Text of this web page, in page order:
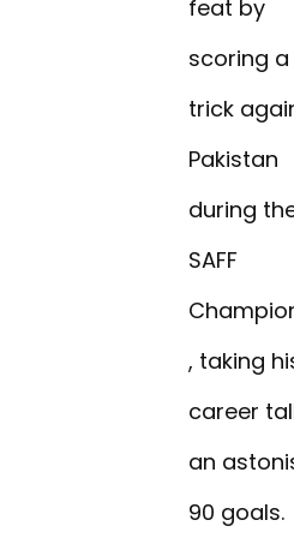
feat by
scoring
trick
Pakistan
during
SAFF
, taking
career
an
90 goals.